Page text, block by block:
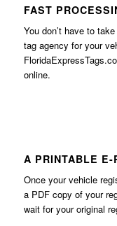
FAST
You don’t have to
tag agency for your
online.
A PRINTABLE E-
Once your vehicle
a PDF copy of your
wait for your original